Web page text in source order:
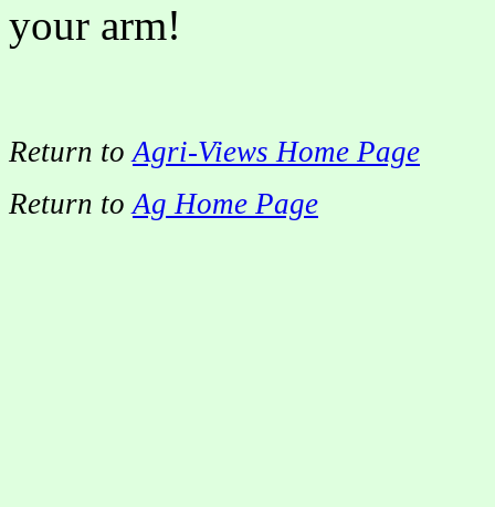
your arm!
Return toAgri-Views Home Page
Return toAg Home Page